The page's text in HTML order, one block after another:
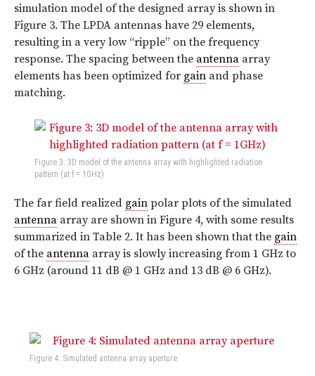
simulation model of the designed array is shown in
Figure 3. The LPDA antennas have 29 elements,
resulting in a very low “ripple” on the frequency
response. The spacing between the antenna array
elements has been optimized for gain and phase
matching.
Figure 3: 3D model of the antenna array with highlighted radiation
pattern (at f = 1GHz)
The far field realized gain polar plots of the simulated
antenna array are shown in Figure 4, with some results
summarized in Table 2. It has been shown that the gain
of the antenna array is slowly increasing from 1 GHz to
6 GHz (around 11 dB @ 1 GHz and 13 dB @ 6 GHz).
Figure 4: Simulated antenna array aperture